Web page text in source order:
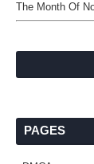
The Month Of
PAGES